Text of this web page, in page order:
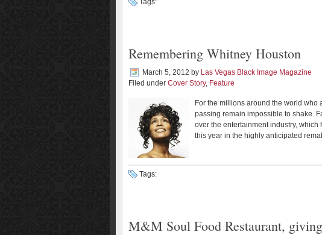
Tags:
Remembering Whitney Houston
March 5, 2012 by Las Vegas Black Image Magazine
Filed under Cover Story, Feature
For the millions around the world who
passing remain impossible to shake.
over the entertainment industry,
this year in the highly anticipated
Tags:
M&M Soul Food Restaurant,